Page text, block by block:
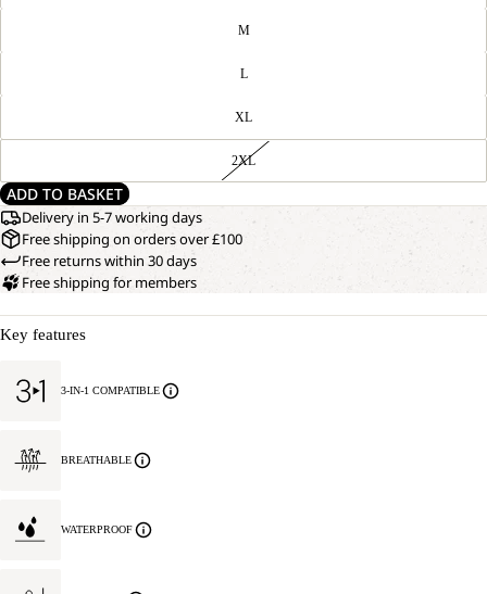
M
L
XL
2XL
ADD TO BASKET
Delivery in 5-7 working days
Free shipping on orders over £100
Free returns within 30 days
Free shipping for members
Key features
3-IN-1 COMPATIBLE
BREATHABLE
WATERPROOF